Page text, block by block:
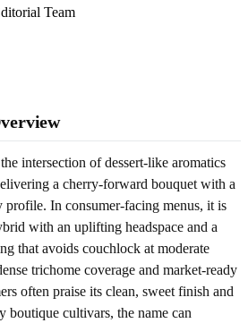
Team
intersection of dessert-like aromatics
a cherry-forward bouquet with a
profile. In consumer-facing menus, it is
with an uplifting headspace and a
that avoids couchlock at moderate
trichome coverage and market-ready
often praise its clean, sweet finish and
boutique cultivars, the name can